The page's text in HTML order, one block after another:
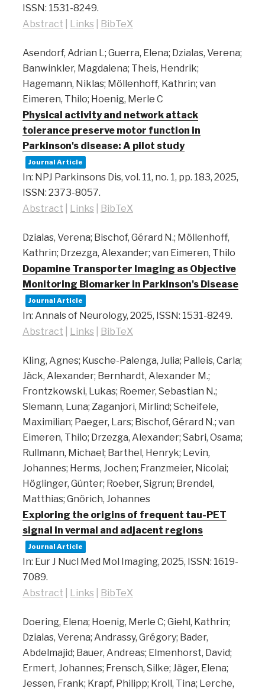
ISSN: 1531-8249.
Abstract
Links BibTeX
Asendorf, Adrian L; Guerra, Elena; Dzialas, Verena;
Banwinkler, Magdalena; Theis, Hendrik;
Hagemann, Niklas; Möllenhoff, Kathrin; van
Eimeren, Thilo; Hoenig, Merle C
Physical activity and network attack
tolerance preserve motor function in
Parkinson's disease: A pilot study
Journal Article
In: NPJ Parkinsons Dis, vol. 11, no. 1, pp. 183, 2025,
ISSN: 2373-8057.
Abstract
Links BibTeX
Dzialas, Verena; Bischof, Gérard N.; Möllenhoff,
Kathrin; Drzezga, Alexander; van Eimeren, Thilo
Dopamine Transporter Imaging as Objective
Monitoring Biomarker in Parkinson's Disease
Journal Article
In: Annals of Neurology, 2025, ISSN: 1531-8249.
Abstract
Links BibTeX
Kling, Agnes; Kusche-Palenga, Julia; Palleis, Carla;
Jäck, Alexander; Bernhardt, Alexander M.;
Frontzkowski, Lukas; Roemer, Sebastian N.;
Slemann, Luna; Zaganjori, Mirlind; Scheifele,
Maximilian; Paeger, Lars; Bischof, Gérard N.; van
Eimeren, Thilo; Drzezga, Alexander; Sabri, Osama;
Rullmann, Michael; Barthel, Henryk; Levin,
Johannes; Herms, Jochen; Franzmeier, Nicolai;
Höglinger, Günter; Roeber, Sigrun; Brendel,
Matthias; Gnörich, Johannes
Exploring the origins of frequent tau-PET
signal in vermal and adjacent regions
Journal Article
In: Eur J Nucl Med Mol Imaging, 2025, ISSN: 1619-
7089.
Abstract
Links BibTeX
Doering, Elena; Hoenig, Merle C; Giehl, Kathrin;
Dzialas, Verena; Andrassy, Grégory; Bader,
Abdelmajid; Bauer, Andreas; Elmenhorst, David;
Ermert, Johannes; Frensch, Silke; Jäger, Elena;
Jessen, Frank; Krapf, Philipp; Kroll, Tina; Lerche,